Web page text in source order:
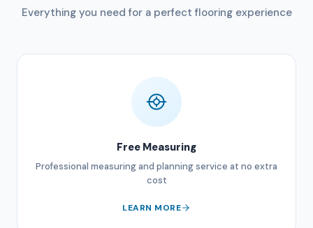
Everything you need for a perfect flooring experience
Free Measuring
Professional measuring and planning service at no extra
cost
LEARN MORE